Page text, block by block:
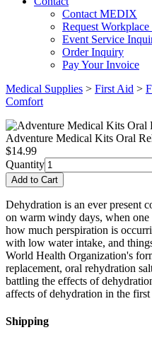
Contact MEDIX
Request Workplace
Event Service
Order Inquiry
Pay Your Invoice
Medical Supplies > First Aid >
Comfort
Adventure Medical Kits Oral
$14.99
Quantity
Dehydration is an ever present
on warm windy days, when
how much perspiration is
with low water intake, and
World Health Organization's
replacement, oral rehydration
battling the effects of
affects of dehydration in the first
Shipping